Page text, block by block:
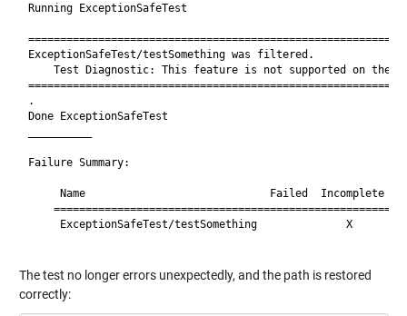
Running ExceptionSafeTest
ExceptionSafeTest/testSomething was filtered.
Test Diagnostic: This feature is not supported on the
.
Done ExceptionSafeTest
Failure Summary:
Name                             Failed  Incomplete
ExceptionSafeTest/testSomething              X
The test no longer errors unexpectedly, and the path is restored
correctly: